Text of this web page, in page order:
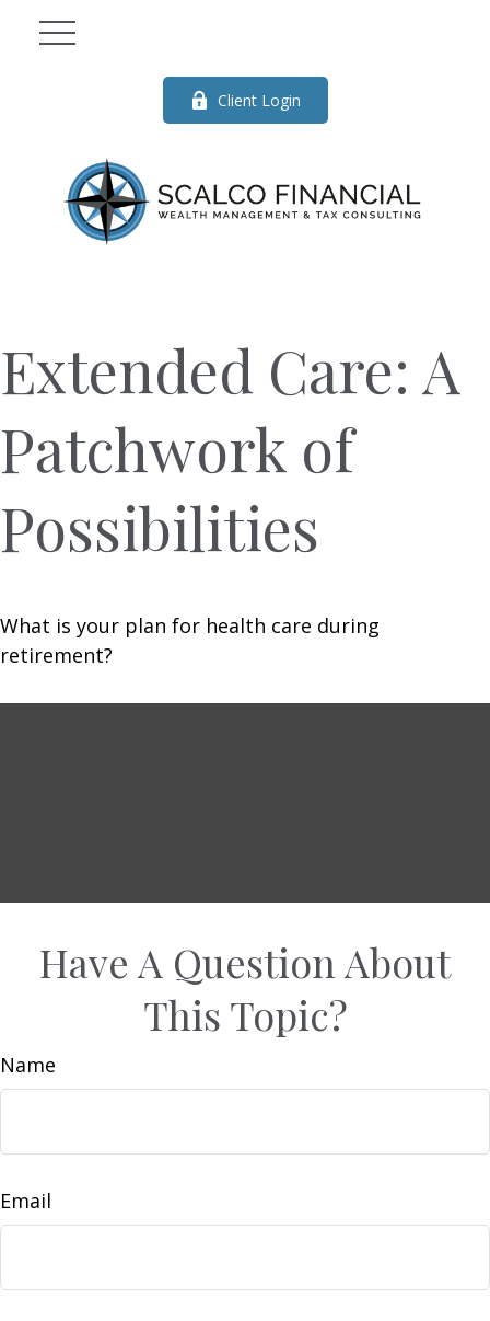
Client Login
Extended Care: A
Patchwork of
Possibilities
What is your plan for health care during
retirement?
Have A Question About
This Topic?
Name
Email